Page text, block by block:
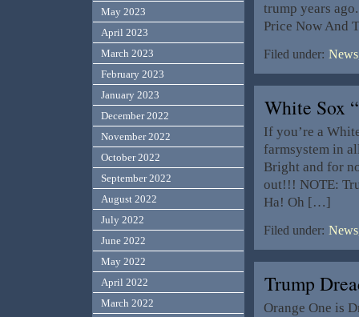
trump years
Price Now And
Filed under:
White Sox
If you’re a
farmsystem in
Bright and for
out!!! NOTE:
Ha! Oh […]
Filed under:
Trump
Orange One is
May 2023
April 2023
March 2023
February 2023
January 2023
December 2022
November 2022
October 2022
September 2022
August 2022
July 2022
June 2022
May 2022
April 2022
March 2022